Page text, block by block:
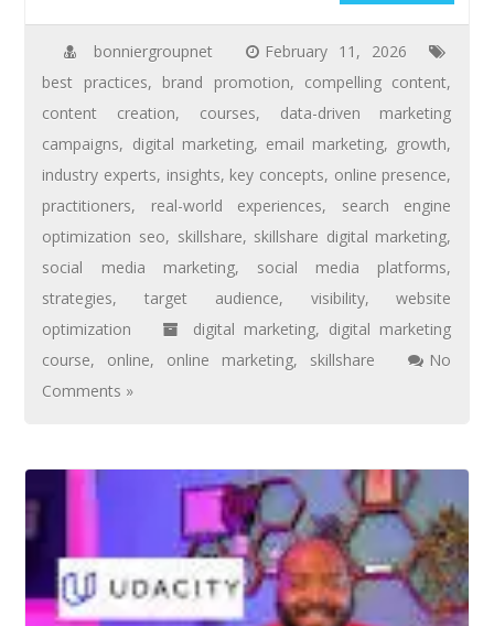
bonniergroupnet
February 11, 2026
best practices, brand promotion, compelling content,
content creation, courses, data-driven marketing
campaigns, digital marketing, email marketing, growth,
industry experts, insights, key concepts, online presence,
practitioners, real-world experiences, search engine
optimization seo, skillshare, skillshare digital marketing,
social media marketing, social media platforms,
strategies,target audience, visibility,website
optimization
digital marketing, digital marketing
course, online, online marketing, skillshare
No
Comments »